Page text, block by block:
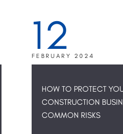
12
FEBRUARY 2024
HOW TO PROTECT
CONSTRUCTION
COMMON RISKS